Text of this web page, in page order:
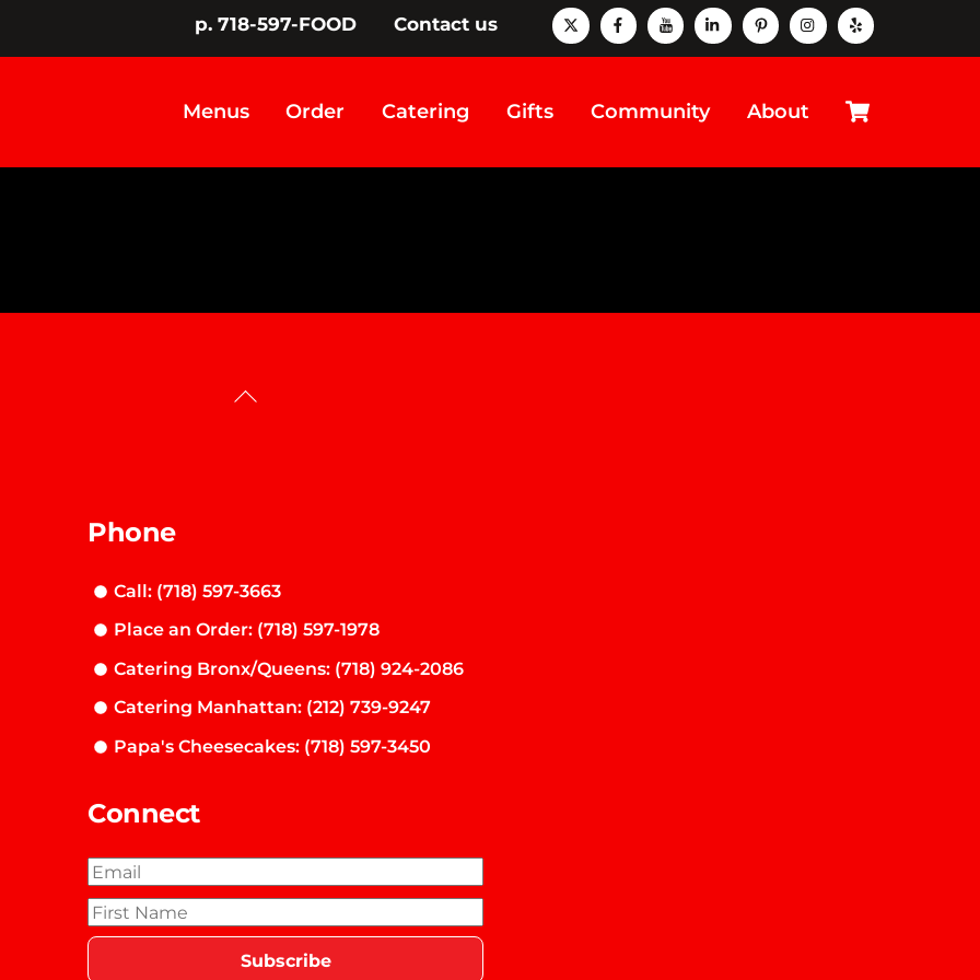
p. 718-597-FOOD Contact us X Facebook
YoutubeLinkedInPinterestinstagram
Yelp
Menus Order Catering Gifts Community About
Back
Phone
Call: (718) 597-3663
Place an Order: (718) 597-1978
Catering Bronx/Queens: (718) 924-2086
Catering Manhattan: (212) 739-9247
Papa's Cheesecakes: (718) 597-3450
Connect